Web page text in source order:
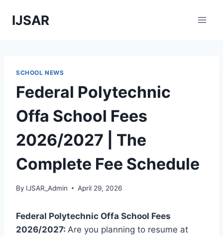
IJSAR
SCHOOL NEWS
Federal Polytechnic
Offa School Fees
2026/2027 | The
Complete Fee Schedule
By IJSAR_Admin April 29, 2026
Federal Polytechnic Offa School Fees
2026/2027: Are you planning to resume at